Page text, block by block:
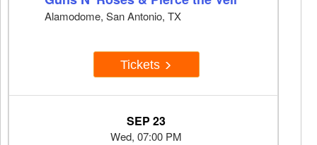
Alamodome, San Antonio, TX
Tickets
SEP 23
Wed, 07:00 PM